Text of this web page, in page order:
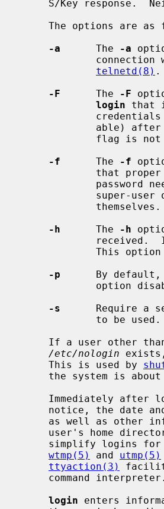
-a
      The
-a
telnetd(8) .
-F
      The
-F
login that
-f
      The
-f
-h
      The
-h
-p
      By default,
-s
Require a
/etc/nologin
     This is used by
Immediately
as well as other
simplify logins
wtmp(5)
and utmp(5)
ttyaction(3)
login enters